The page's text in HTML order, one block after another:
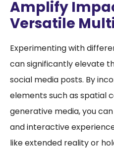
Amplify
Versatile
Experimenting with
can significantly elevate
social media posts. By
elements such as spatial
generative media, you
and interactive
like extended reality or